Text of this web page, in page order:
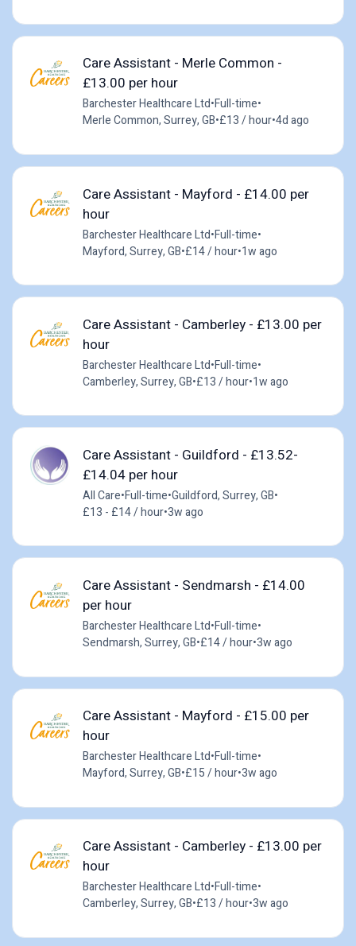
Care Assistant - Merle Common -
£13.00 per hour
Barchester Healthcare Ltd•Full-time•
Merle Common, Surrey, GB•£13 / hour•4d ago
Care Assistant - Mayford - £14.00 per
hour
Barchester Healthcare Ltd•Full-time•
Mayford, Surrey, GB•£14 / hour•1w ago
Care Assistant - Camberley - £13.00 per
hour
Barchester Healthcare Ltd•Full-time•
Camberley, Surrey, GB•£13 / hour•1w ago
Care Assistant - Guildford - £13.52-
£14.04 per hour
All Care•Full-time•Guildford, Surrey, GB•
£13 - £14 / hour•3w ago
Care Assistant - Sendmarsh - £14.00
per hour
Barchester Healthcare Ltd•Full-time•
Sendmarsh, Surrey, GB•£14 / hour•3w ago
Care Assistant - Mayford - £15.00 per
hour
Barchester Healthcare Ltd•Full-time•
Mayford, Surrey, GB•£15 / hour•3w ago
Care Assistant - Camberley - £13.00 per
hour
Barchester Healthcare Ltd•Full-time•
Camberley, Surrey, GB•£13 / hour•3w ago